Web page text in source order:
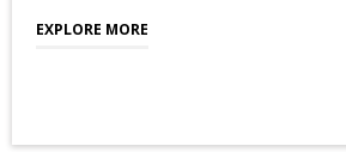
EXPLORE MORE